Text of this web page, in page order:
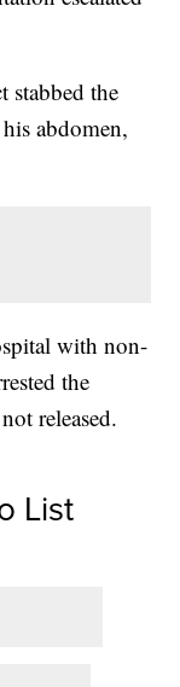
stabbed the
abdomen,
with non-
the
released.
List